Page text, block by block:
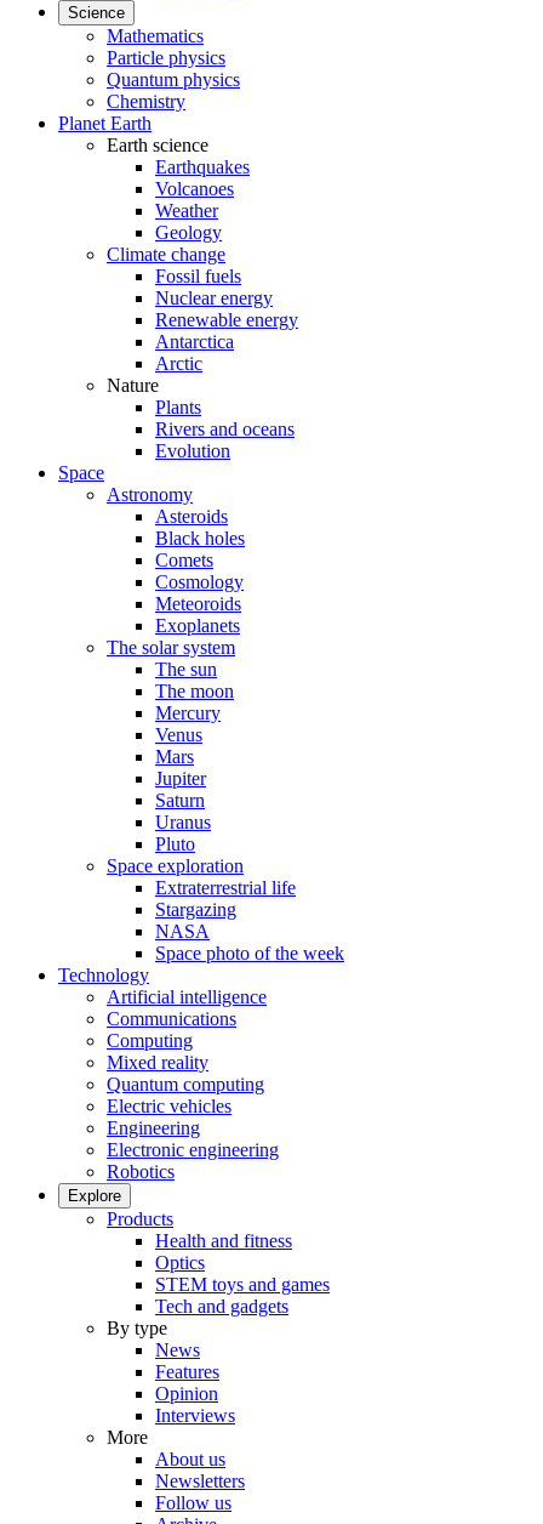
Science
Mathematics
Particle physics
Quantum physics
Chemistry
Planet Earth
Earth science
Earthquakes
Volcanoes
Weather
Geology
Climate change
Fossil fuels
Nuclear energy
Renewable energy
Antarctica
Arctic
Nature
Plants
Rivers and oceans
Evolution
Space
Astronomy
Asteroids
Black holes
Comets
Cosmology
Meteoroids
Exoplanets
The solar system
The sun
The moon
Mercury
Venus
Mars
Jupiter
Saturn
Uranus
Pluto
Space exploration
Extraterrestrial life
Stargazing
NASA
Space photo of the week
Technology
Artificial intelligence
Communications
Computing
Mixed reality
Quantum computing
Electric vehicles
Engineering
Electronic engineering
Robotics
Explore
Products
Health and fitness
Optics
STEM toys and games
Tech and gadgets
By type
News
Features
Opinion
Interviews
More
About us
Newsletters
Follow us